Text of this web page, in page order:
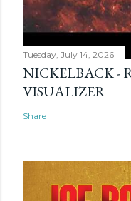
Tuesday, July 14, 2026
NICKELBACK -
VISUALIZER
Share